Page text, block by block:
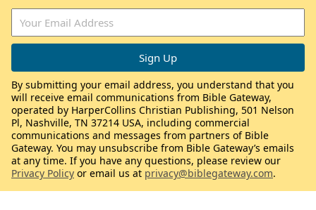
By submitting your email address, you understand that you
will receive email communications from Bible Gateway,
operated by HarperCollins Christian Publishing, 501 Nelson
Pl, Nashville, TN 37214 USA, including commercial
communications and messages from partners of Bible
Gateway. You may unsubscribe from Bible Gateway’s emails
at any time. If you have any questions, please review our
Privacy Policy or email us at privacy@biblegateway.com.